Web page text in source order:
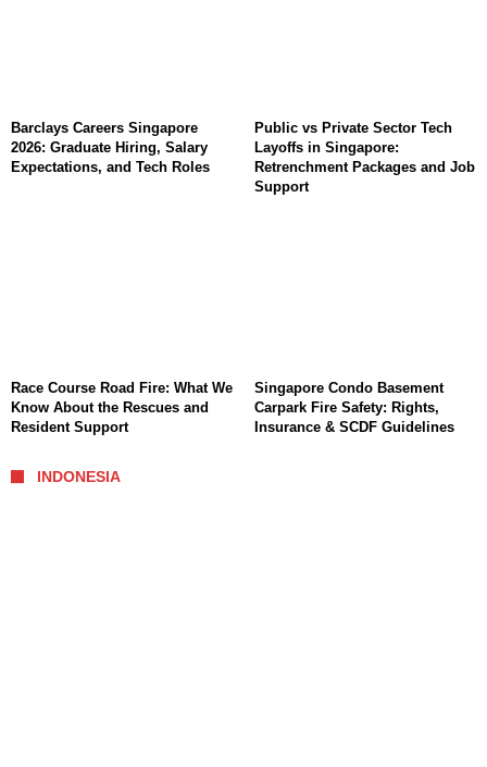
Barclays Careers Singapore
2026: Graduate Hiring, Salary
Expectations, and Tech Roles
Public vs Private Sector Tech
Layoffs in Singapore:
Retrenchment Packages and Job
Support
Race Course Road Fire: What We
Know About the Rescues and
Resident Support
Singapore Condo Basement
Carpark Fire Safety: Rights,
Insurance & SCDF Guidelines
INDONESIA